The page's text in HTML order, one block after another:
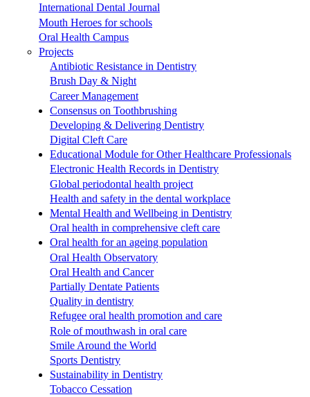
International Dental Journal
Mouth Heroes for schools
Oral Health Campus
Projects
Antibiotic Resistance in Dentistry
Brush Day & Night
Career Management
Consensus on Toothbrushing
Developing & Delivering Dentistry
Digital Cleft Care
Educational Module for Other Healthcare Professionals
Electronic Health Records in Dentistry
Global periodontal health project
Health and safety in the dental workplace
Mental Health and Wellbeing in Dentistry
Oral health in comprehensive cleft care
Oral health for an ageing population
Oral Health Observatory
Oral Health and Cancer
Partially Dentate Patients
Quality in dentistry
Refugee oral health promotion and care
Role of mouthwash in oral care
Smile Around the World
Sports Dentistry
Sustainability in Dentistry
Tobacco Cessation